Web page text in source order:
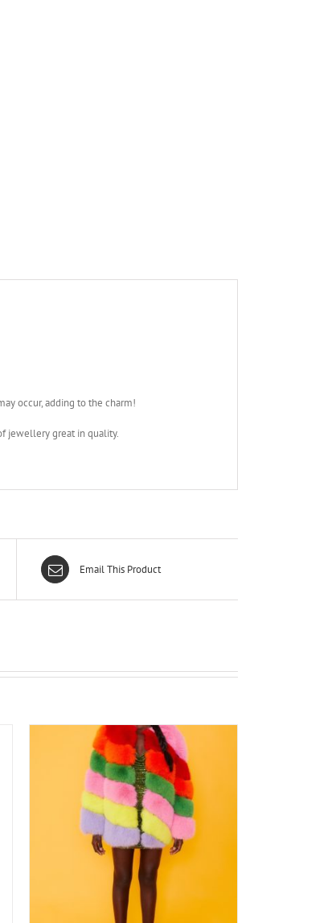
occur, adding to the charm!
jewellery great in quality.
Email This Product